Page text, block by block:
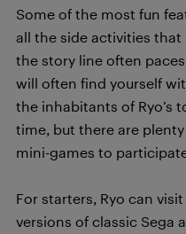
Some of the most fun
all the side activities that
the story line often
will often find yourself
the inhabitants of Ryo’s
time, but there are
mini-games to
For starters, Ryo can
versions of classic Sega